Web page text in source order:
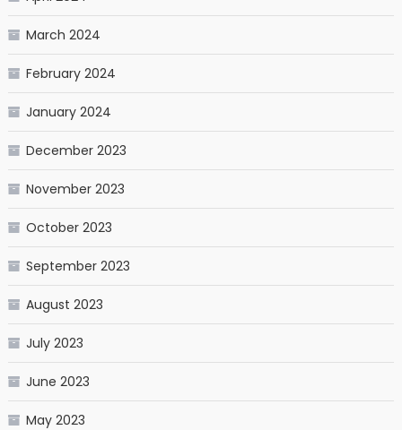
March 2024
February 2024
January 2024
December 2023
November 2023
October 2023
September 2023
August 2023
July 2023
June 2023
May 2023